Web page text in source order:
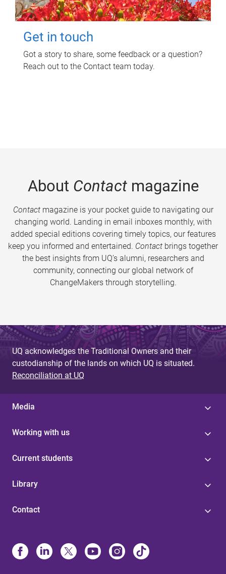
Get in touch
Got a story to share, some feedback or a question?
Reach out to the Contact team today.
About Contactmagazine
Contactmagazine is your pocket guide to navigating our
changing world. Landing in email inboxes monthly, with
added special editions covering timely topics, our features
keep you informed and entertained. Contact brings together
the best insights from UQ’s alumni, researchers and
community, connecting our global network of
ChangeMakers through storytelling.
UQ acknowledges the Traditional Owners and their
custodianship of the lands on which UQ is situated.
Reconciliation at UQ
Media
Working with us
Current students
Library
Contact